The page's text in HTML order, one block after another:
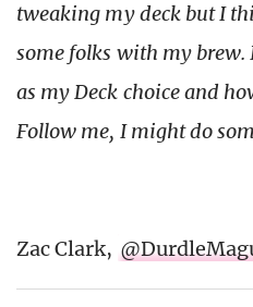
tweaking my deck but I
some folks with my brew.
as my Deck choice and
Follow me, I might do
Zac Clark,